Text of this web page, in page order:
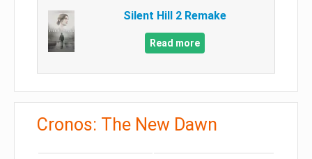
Silent Hill 2 Remake
Read more
Cronos: The New Dawn